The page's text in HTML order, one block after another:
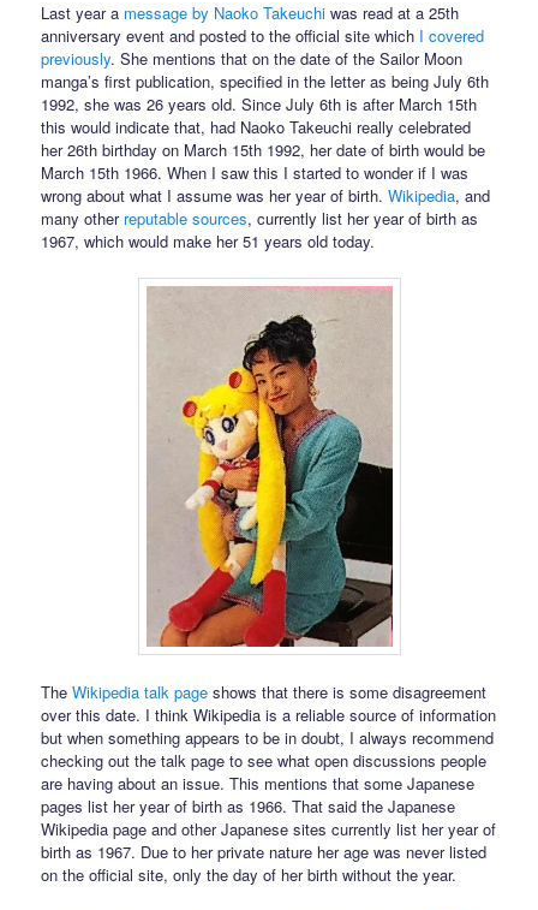
Last year a message by Naoko Takeuchi was read at a 25th
anniversary event and posted to the official site which I covered
previously. She mentions that on the date of the Sailor Moon
manga’s first publication, specified in the letter as being July 6th
1992, she was 26 years old. Since July 6th is after March 15th
this would indicate that, had Naoko Takeuchi really celebrated
her 26th birthday on March 15th 1992, her date of birth would be
March 15th 1966. When I saw this I started to wonder if I was
wrong about what I assume was her year of birth.Wikipedia, and
many other reputable sources, currently list her year of birth as
1967, which would make her 51 years old today.
TheWikipedia talk page shows that there is some disagreement
over this date. I think Wikipedia is a reliable source of information
but when something appears to be in doubt, I always recommend
checking out the talk page to see what open discussions people
are having about an issue. This mentions that some Japanese
pages list her year of birth as 1966. That said the Japanese
Wikipedia page and other Japanese sites currently list her year of
birth as 1967. Due to her private nature her age was never listed
on the official site, only the day of her birth without the year.